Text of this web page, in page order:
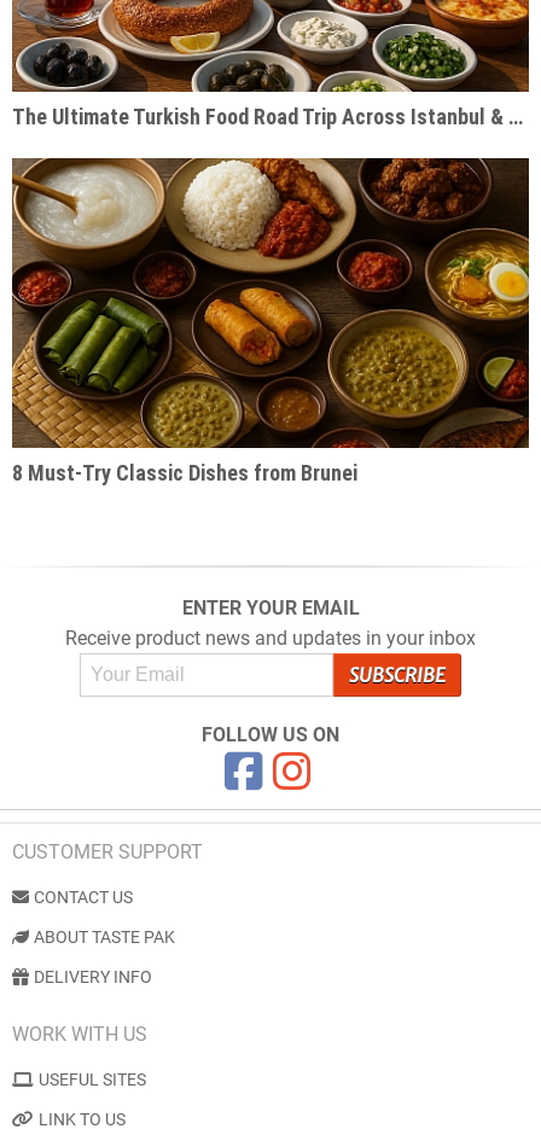
The Ultimate Turkish Food Road Trip Across Istanbul & Cappadocia
8 Must-Try Classic Dishes from Brunei
ENTER YOUR EMAIL
Receive product news and updates in your inbox
FOLLOW US ON
CUSTOMER SUPPORT
CONTACT US
ABOUT TASTE PAK
DELIVERY INFO
WORK WITH US
USEFUL SITES
LINK TO US